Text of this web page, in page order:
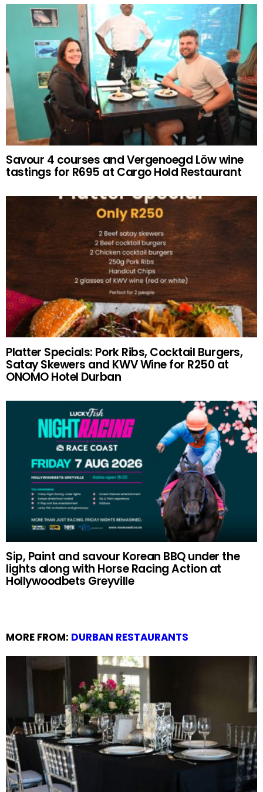
Savour 4 courses and Vergenoegd Löw wine
tastings for R695 at Cargo Hold Restaurant
Platter Specials: Pork Ribs, Cocktail Burgers,
Satay Skewers and KWV Wine for R250 at
ONOMO Hotel Durban
Sip, Paint and savour Korean BBQ under the
lights along with Horse Racing Action at
Hollywoodbets Greyville
MORE FROM: DURBAN RESTAURANTS